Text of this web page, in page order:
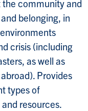
the community and
belonging, in
crisis (including
as well as
Provides
types of
resources.